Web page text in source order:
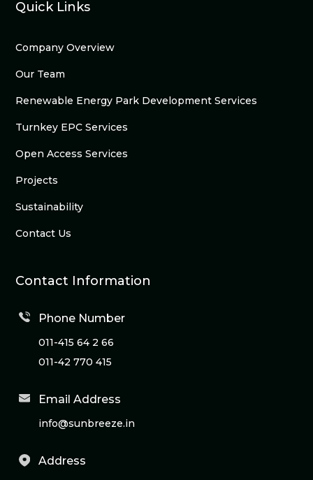
Quick Links
Company Overview
Our Team
Renewable Energy Park Development Services
Turnkey EPC Services
Open Access Services
Projects
Sustainability
Contact Us
Contact Information
Phone Number
011-415 64 2 66
011-42 770 415
Email Address
info@sunbreeze.in
Address